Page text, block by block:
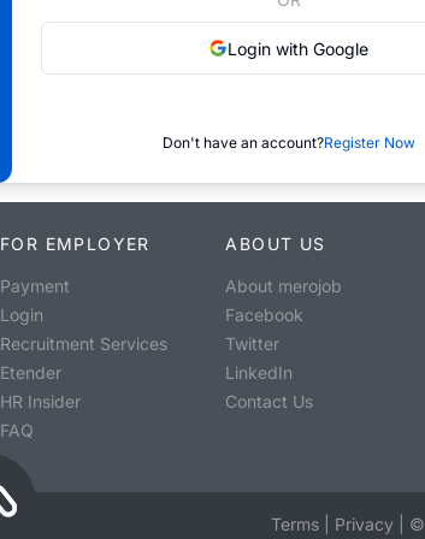
Login with Google
Don't have an account?Register Now
FOR EMPLOYER
Payment
Login
Recruitment Services
Etender
HR Insider
FAQ
ABOUT US
About merojob
Facebook
Twitter
LinkedIn
Contact Us
Terms Privacy ©